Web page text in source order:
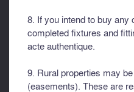
8. If you intend to buy any
completed fixtures and
acte authentique.
9. Rural properties may
(easements). These are